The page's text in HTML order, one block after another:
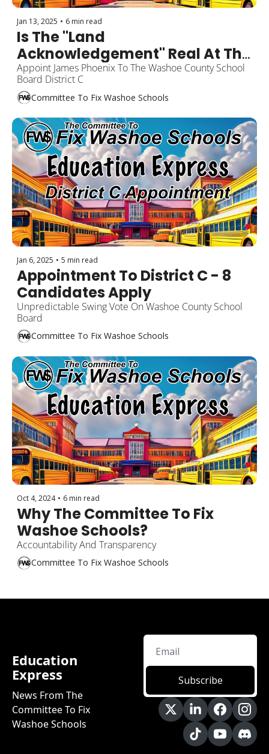
Jan 13, 2025 • 6 min read
Is The "Land
Acknowledgement" Real At The
Washoe County School Board?
Appoint James Phoenix To The Washoe County School
Board District C
Committee To Fix Washoe Schools
Jan 6, 2025 • 5 min read
Appointment To District C - 8
Candidates Apply
Unpredictable Swing Vote On Washoe County School
Board
Committee To Fix Washoe Schools
Oct 4, 2024 • 6 min read
Why The Committee To Fix
Washoe Schools?
Accountability And Transparency
Committee To Fix Washoe Schools
Education
Express
News From The
Committee To Fix
Washoe Schools
Subscribe